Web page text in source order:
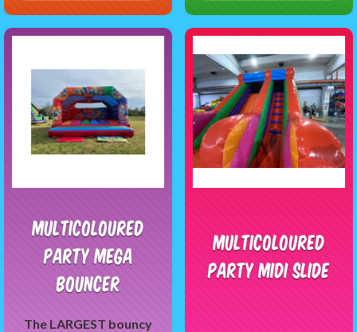
Multicoloured
Party Mega
Bouncer
The LARGEST bouncy
Multicoloured
Party Midi Slide